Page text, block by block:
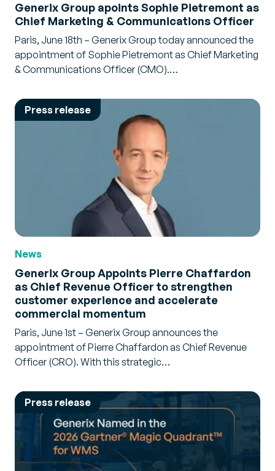
Generix Group apoints Sophie Pietremont as
Chief Marketing & Communications Officer
Paris, June 18th – Generix Group today announced the
appointment of Sophie Pietremont as Chief Marketing
& Communications Officer (CMO).…
Press release
News
Generix Group Appoints Pierre Chaffardon
as Chief Revenue Officer to strengthen
customer experience and accelerate
commercial momentum
Paris, June 1st – Generix Group announces the
appointment of Pierre Chaffardon as Chief Revenue
Officer (CRO). With this strategic…
Press release